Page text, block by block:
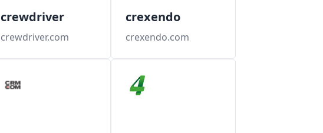
crewdriver
crewdriver.com
crexendo
crexendo.com